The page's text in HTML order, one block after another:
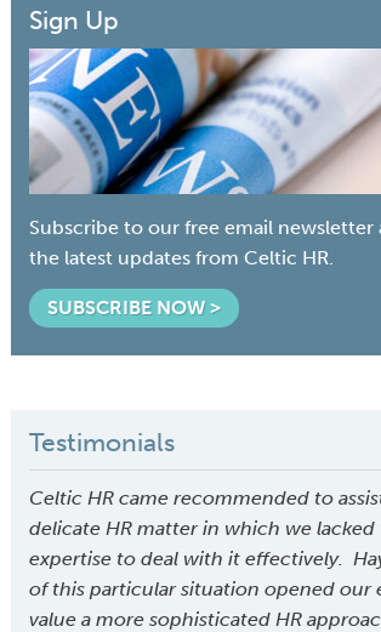
Sign Up
Subscribe to our free email newsletter
the latest updates from Celtic HR.
SUBSCRIBE NOW >
Testimonials
Celtic HR came recommended to
delicate HR matter in which we
expertise to deal with it effectively.
of this particular situation opened our
value a more sophisticated HR